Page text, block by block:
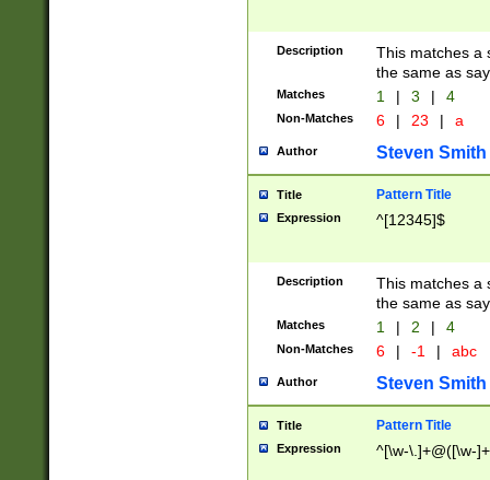
Description
This matches a
the same as
Matches 1 | 3 | 4
Non-Matches 6 | 23 | a
Author Steven Smith
Title Pattern Title
Expression ^[12345]$
Description
This matches a
the same as
Matches 1 | 2 | 4
Non-Matches 6 | -1 | abc
Author Steven Smith
Title Pattern Title
Expression ^[\w-\.]+@([\w-